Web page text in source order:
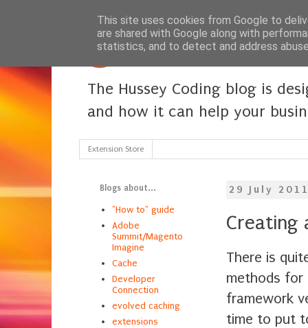
The Hussey Coding blog is
and how it can help your
Extension Store
29 July
Creating
There is
methods for
framework
time to put
Blogs about...
"How to" guide
Adobe
Summit/Magento
Imagine
Cache
Developer
Connection
evolved caching
extensions
This site uses cookies from Google to
are shared with Google along with
statistics, and to detect and address